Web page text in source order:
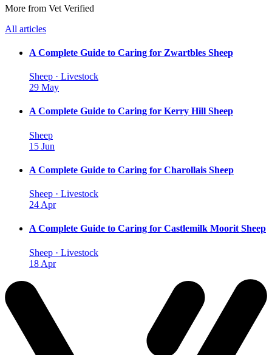
More from Vet Verified
All articles
A Complete Guide to Caring for Zwartbles Sheep
Sheep · Livestock
29 May
A Complete Guide to Caring for Kerry Hill Sheep
Sheep
15 Jun
A Complete Guide to Caring for Charollais Sheep
Sheep · Livestock
24 Apr
A Complete Guide to Caring for Castlemilk Moorit Sheep
Sheep · Livestock
18 Apr